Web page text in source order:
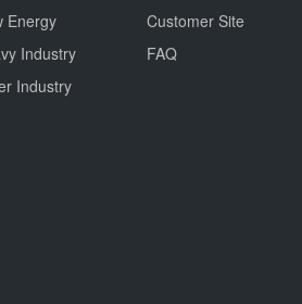
Energy
Industry
Industry
Customer Site
FAQ